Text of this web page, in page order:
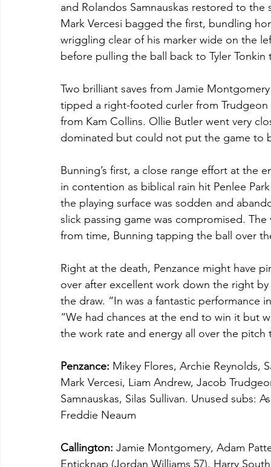
and Rolandos Samnauskas restored to
Mark Vercesi bagged the first, bundling
wriggling clear of his marker wide on the
before pulling the ball back to Tyler
Two brilliant saves from Jamie
tipped a right-footed curler from
from Kam Collins. Ollie Butler went very
dominated but could not put the game to
Bunning’s first, a close range effort at the
in contention as biblical rain hit Penlee
the playing surface was sodden and
slick passing game was compromised.
from time, Bunning tapping the ball over
Right at the death, Penzance might have
over after excellent work down the right
the draw. “In was a fantastic
“We had chances at the end to win it but
the work rate and energy all over the pitch
Penzance: Mikey Flores, Archie Reynolds,
Mark Vercesi, Liam Andrew, Jacob
Samnauskas, Silas Sullivan. Unused subs:
Freddie Neaum
Callington: Jamie Montgomery, Adam
Enticknap (Jordan Williams 57), Harry